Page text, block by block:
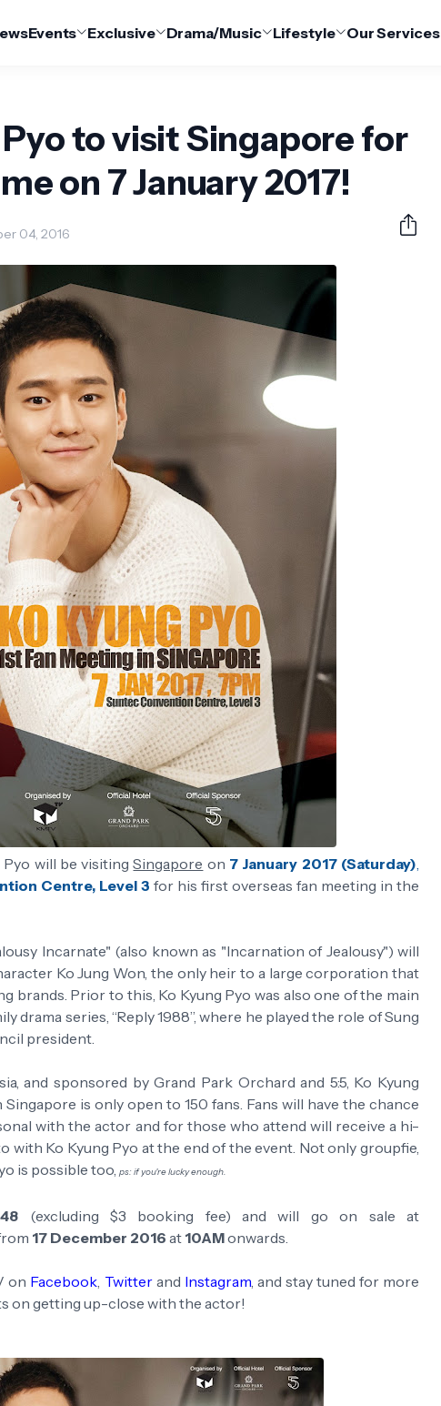
Events Exclusive Drama/Music Lifestyle Our Services
to visit Singapore for
on 7 January 2017!
04, 2016
Pyo will be visitingSingapore on 7 January 2017 (Saturday),
Centre, Level 3 for his first overseas fan meeting in the
Incarnate" (also known as "Incarnation of Jealousy") will
Ko Jung Won, the only heir to a large corporation that
brands. Prior to this, Ko Kyung Pyo was also one of the main
drama series, “Reply 1988”, where he played the role of Sung
president.
and sponsored by Grand Park Orchard and 5:5, Ko Kyung
Singapore is only open to 150 fans. Fans will have the chance
with the actor and for those who attend will receive a hi-
with Ko Kyung Pyo at the end of the event. Not only groupfie,
is possible too, ps: if you're lucky enough.
(excluding $3 booking fee) and will go on sale at
17 December 2016 at 10AMonwards.
on Facebook, Twitterand Instagram, and stay tuned for more
on getting up-close with the actor!